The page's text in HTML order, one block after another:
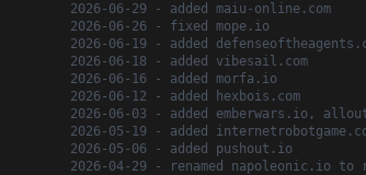
2026-06-29 - added maiu-online.com
2026-06-26 - fixed mope.io
2026-06-19 - added
2026-06-18 - added vibesail.com
2026-06-16 - added morfa.io
2026-06-12 - added hexbois.com
2026-06-03 - added emberwars.io,
2026-05-19 - added
2026-05-06 - added pushout.io
2026-04-29 - renamed napoleonic.io to